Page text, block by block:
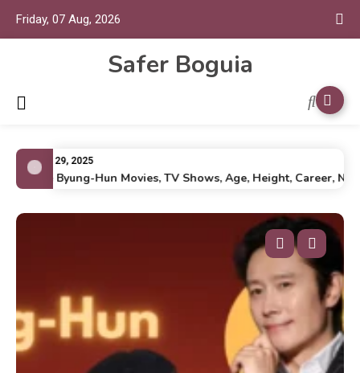
Friday, 07 Aug, 2026
Safer Boguia
July 29, 2025
Lee Byung-Hun Movies, TV Shows, Age, Height, Career, Net